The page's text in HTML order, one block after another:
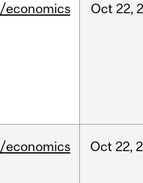
/economics Oct 22,
/economics Oct 22,